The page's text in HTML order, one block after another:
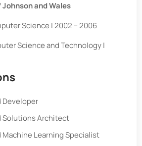
and Wales
Science | 2002 – 2006
Science and Technology |
Developer
Solutions Architect
Machine Learning Specialist